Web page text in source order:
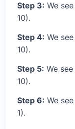
Step 3: We see
10).
Step 4: We see
10).
Step 5: We see
10).
Step 6: We see
1).